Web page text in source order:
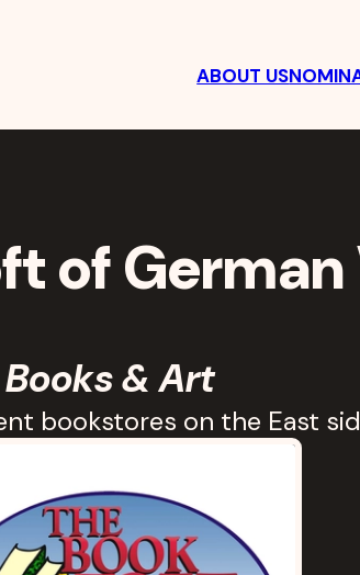
ABOUT US
of
Books & Art
bookstores on the East